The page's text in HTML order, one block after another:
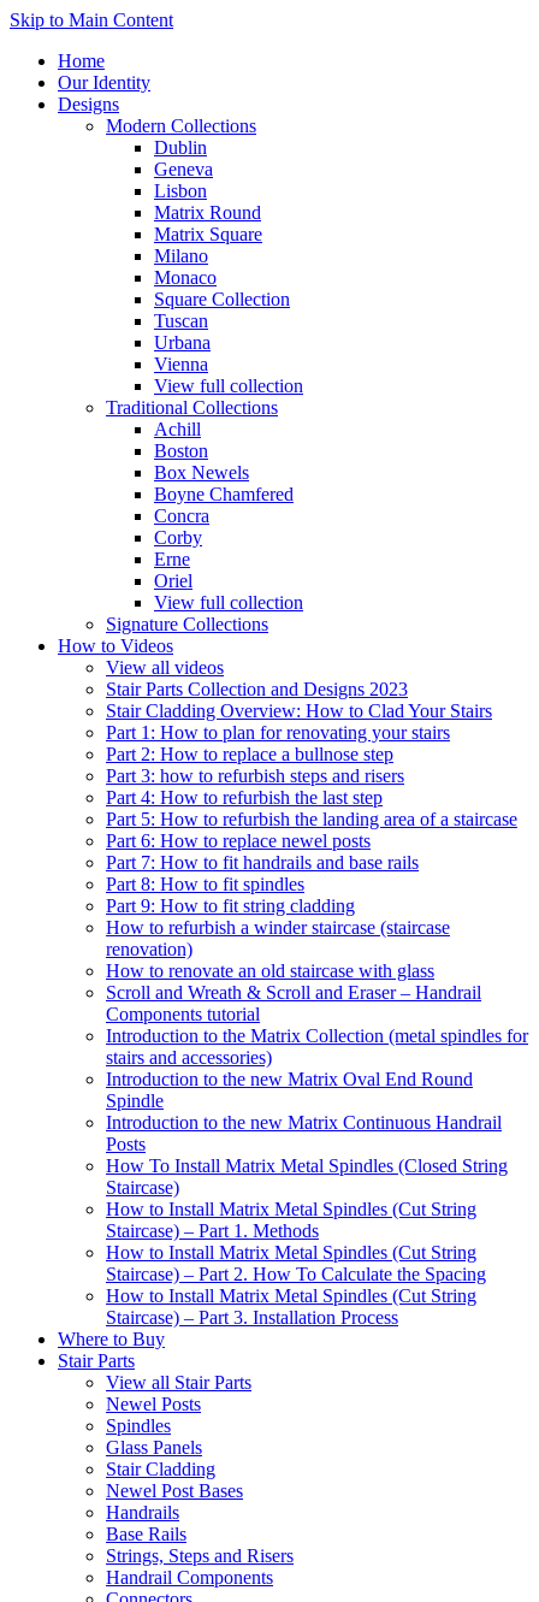
Skip to Main Content
Home
Our Identity
Designs
Modern Collections
Dublin
Geneva
Lisbon
Matrix Round
Matrix Square
Milano
Monaco
Square Collection
Tuscan
Urbana
Vienna
View full collection
Traditional Collections
Achill
Boston
Box Newels
Boyne Chamfered
Concra
Corby
Erne
Oriel
View full collection
Signature Collections
How to Videos
View all videos
Stair Parts Collection and Designs 2023
Stair Cladding Overview: How to Clad Your Stairs
Part 1: How to plan for renovating your stairs
Part 2: How to replace a bullnose step
Part 3: how to refurbish steps and risers
Part 4: How to refurbish the last step
Part 5: How to refurbish the landing area of a staircase
Part 6: How to replace newel posts
Part 7: How to fit handrails and base rails
Part 8: How to fit spindles
Part 9: How to fit string cladding
How to refurbish a winder staircase (staircase
renovation)
How to renovate an old staircase with glass
Scroll and Wreath & Scroll and Eraser – Handrail
Components tutorial
Introduction to the Matrix Collection (metal spindles for
stairs and accessories)
Introduction to the new Matrix Oval End Round
Spindle
Introduction to the new Matrix Continuous Handrail
Posts
How To Install Matrix Metal Spindles (Closed String
Staircase)
How to Install Matrix Metal Spindles (Cut String
Staircase) – Part 1. Methods
How to Install Matrix Metal Spindles (Cut String
Staircase) – Part 2. How To Calculate the Spacing
How to Install Matrix Metal Spindles (Cut String
Staircase) – Part 3. Installation Process
Where to Buy
Stair Parts
View all Stair Parts
Newel Posts
Spindles
Glass Panels
Stair Cladding
Newel Post Bases
Handrails
Base Rails
Strings, Steps and Risers
Handrail Components